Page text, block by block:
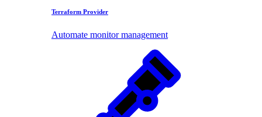
Terraform Provider
Automate monitor management